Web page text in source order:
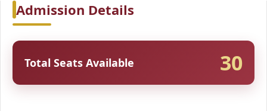
Admission Details
Total Seats Available 30